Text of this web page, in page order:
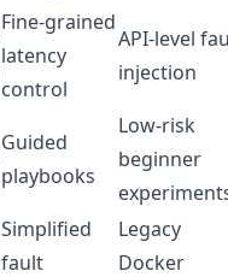
Fine-grained
latency
control
API-level
injection
Guided
playbooks
Low-risk
beginner
Simplified
fault
Legacy
Docker